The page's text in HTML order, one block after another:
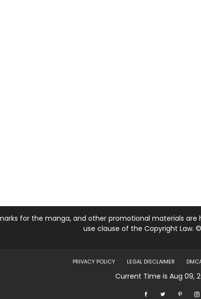
for the manga, and other promotional materials
use clause of the Copyright Law.
PRIVACY POLICY LEGAL DISCLAIMER
Current Time is Aug 09,